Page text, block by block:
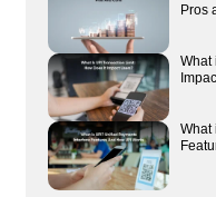
Pros
What
What